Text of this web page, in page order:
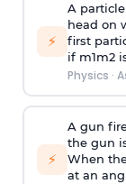
⚡
A
head on
first
if m1m2
Physics ·
⚡
A gun
the gun
When
at an